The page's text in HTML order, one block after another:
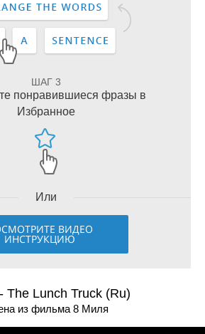
ШАГ 3
понравившиеся фразы в
Избранное
Или
ВИДЕО
ИНСТРУКЦИЮ
The Lunch Truck (Ru)
из фильма 8 Миля